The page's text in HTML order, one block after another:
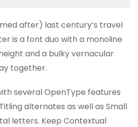
after) last century’s travel
is a font duo with a monoline
and a bulky vernacular
together.
several OpenType features
alternates as well as Small
letters. Keep Contextual